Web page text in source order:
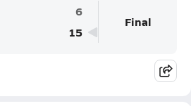
6
15
Final